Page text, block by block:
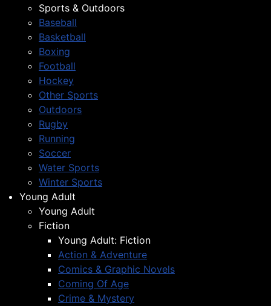
Sports & Outdoors
Baseball
Basketball
Boxing
Football
Hockey
Other Sports
Outdoors
Rugby
Running
Soccer
Water Sports
Winter Sports
Young Adult
Young Adult
Fiction
Young Adult: Fiction
Action & Adventure
Comics & Graphic Novels
Coming Of Age
Crime & Mystery